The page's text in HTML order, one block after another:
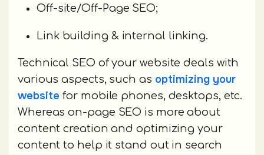
Off-site/Off-Page SEO;
Link building & internal linking.
Technical SEO of your website deals with
various aspects, such as optimizing your
website for mobile phones, desktops, etc.
Whereas on-page SEO is more about
content creation and optimizing your
content to help it stand out in search